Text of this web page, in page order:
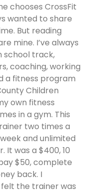
chooses CrossFit
wanted to share
But reading
mine. I’ve always
school track,
coaching, working
a fitness program
Children
own fitness
in a gym. This
two times a
and unlimited
It was a $400, 10
$50, complete
back. I
the trainer was